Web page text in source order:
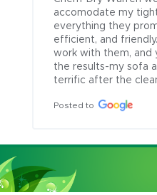
accomodate my
everything they
efficient, and
work with them, and
the results-my sofa
terrific after the
Posted to